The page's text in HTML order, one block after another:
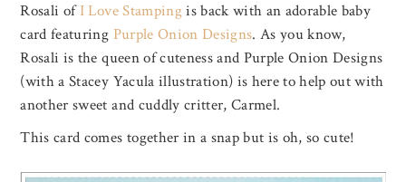
Rosali ofI Love Stampingis back with an adorable baby
card featuring Purple Onion Designs. As you know,
Rosali is the queen of cuteness and Purple Onion Designs
(with a Stacey Yacula illustration) is here to help out with
another sweet and cuddly critter, Carmel.
This card comes together in a snap but is oh, so cute!